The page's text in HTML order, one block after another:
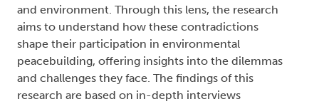
and environment. Through this lens, the research
aims to understand how these contradictions
shape their participation in environmental
peacebuilding, offering insights into the dilemmas
and challenges they face. The findings of this
research are based on in-depth interviews